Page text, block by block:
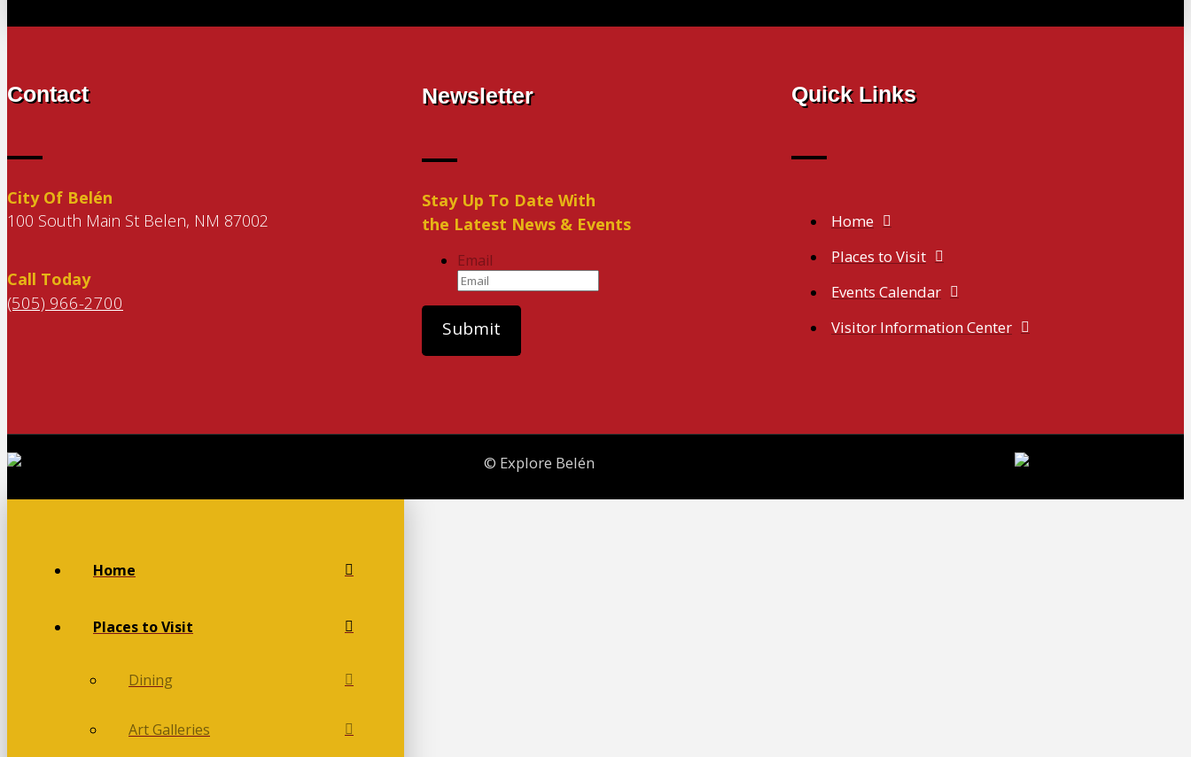
Contact
City Of Belén
100 South Main St Belen, NM 87002
Call Today
(505) 966-2700
Newsletter
Stay Up To Date With
the Latest News & Events
Email
Quick Links
Home
Places to Visit
Events Calendar
Visitor Information Center
© Explore Belén
Home
Places to Visit
Dining
Art Galleries